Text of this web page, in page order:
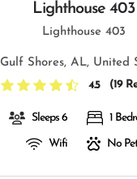
Lighthouse 403
Lighthouse 403
Gulf Shores, AL, United
4.5
(19
Sleeps 6 1
Wifi No